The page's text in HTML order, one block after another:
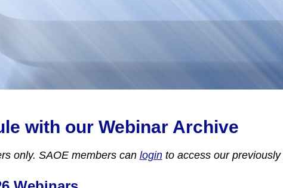
with our Webinar Archive
only. SAOE members can loginto accessour previously